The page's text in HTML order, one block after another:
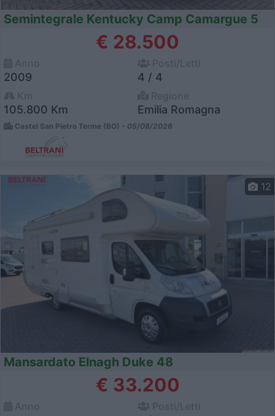
Semintegrale Kentucky Camp Camargue 5
€ 28.500
2009 4 / 4
105.800 Km Emilia Romagna
Castel San Pietro Terme (BO) - 05/08/2026
12
Mansardato Elnagh Duke 48
€ 33.200